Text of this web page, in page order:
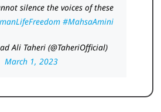
silence the voices of these
#MahsaAmini
Ali Taheri (@TaheriOfficial)
March 1, 2023